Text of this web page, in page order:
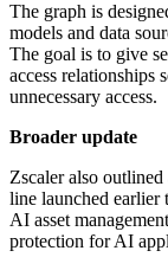
The graph is
models and data
The goal is to give
access relationships
unnecessary access.
Broader update
Zscaler also
line launched earlier
AI asset
protection for AI